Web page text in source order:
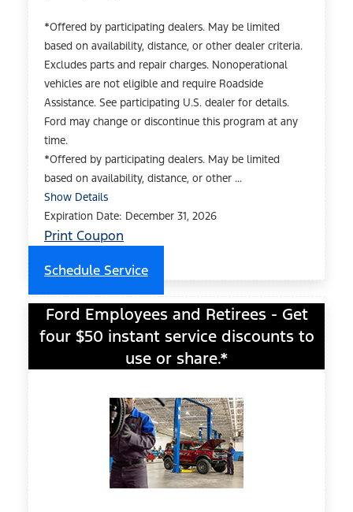
*Offered by participating dealers. May be limited
based on availability, distance, or other dealer criteria.
Excludes parts and repair charges. Nonoperational
vehicles are not eligible and require Roadside
Assistance. See participating U.S. dealer for details.
Ford may change or discontinue this program at any
time.
*Offered by participating dealers. May be limited
based on availability, distance, or other ...
Show Details
Expiration Date: December 31, 2026
Print Coupon
Schedule Service
Ford Employees and Retirees - Get
four $50 instant service discounts to
use or share.*